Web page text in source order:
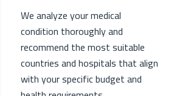
We analyze your medical
condition thoroughly and
recommend the most suitable
countries and hospitals that align
with your specific budget and